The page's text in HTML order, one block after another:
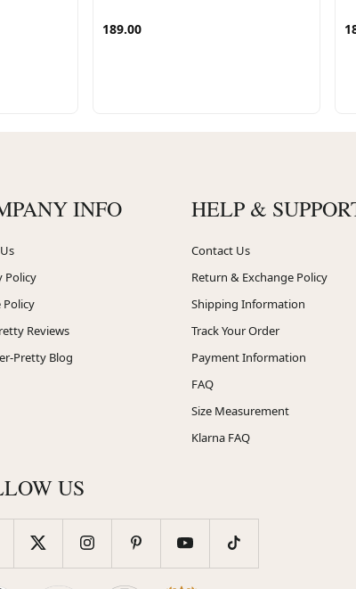
189.00
INFO
Policy
Policy
Reviews
Pretty Blog
HELP &
Contact Us
Return & Exchange Policy
Shipping Information
Track Your Order
Payment Information
FAQ
Size Measurement
Klarna FAQ
US